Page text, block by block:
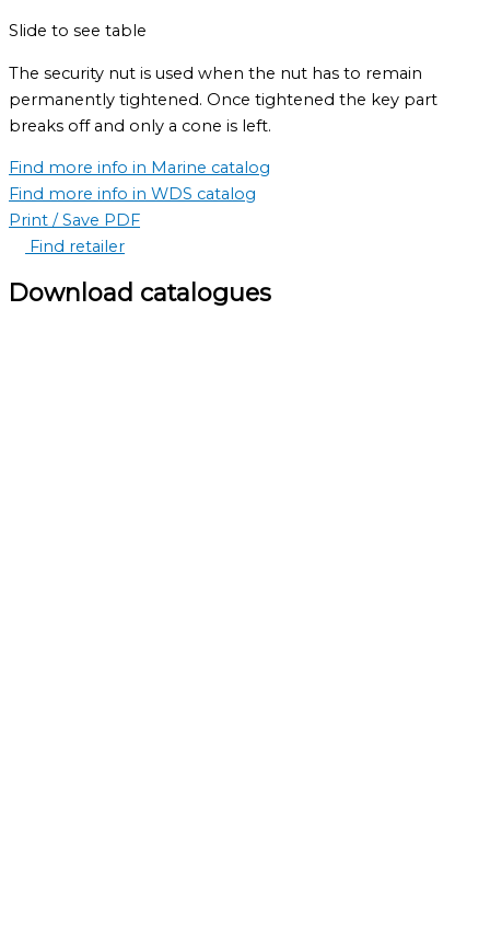
Slide to see table
The security nut is used when the nut has to remain
permanently tightened. Once tightened the key part
breaks off and only a cone is left.
Find more info in Marine catalog
Find more info in WDS catalog
Print / Save PDF
Find retailer
Download catalogues